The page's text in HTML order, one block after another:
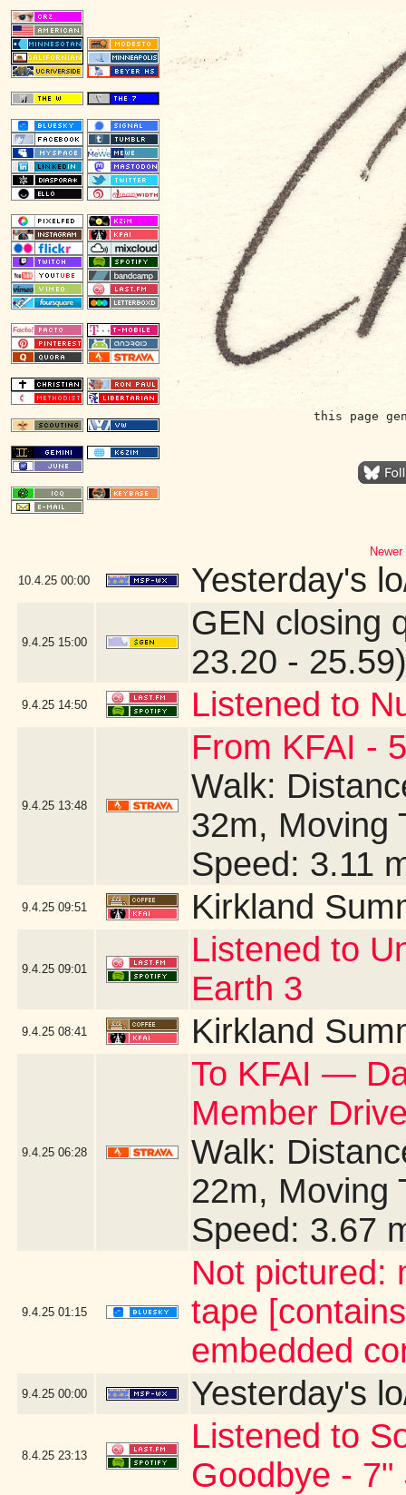
this page
10.4.25 00:00 Yesterday's
9.4.25 15:00
GEN closing
23.20 - 25.59)
9.4.25 14:50 Listened to
9.4.25 13:48
From KFAI -
Walk:
32m, Moving
Speed: 3.11
9.4.25 09:51 Kirkland
9.4.25 09:01
Listened to
Earth 3
9.4.25 08:41 Kirkland
9.4.25 06:28
To KFAI —
Member
Walk:
22m, Moving
Speed: 3.67
9.4.25 01:15
Not pictured:
tape
embedded
9.4.25 00:00 Yesterday's
8.4.25 23:13
Listened to
Goodbye - 7"